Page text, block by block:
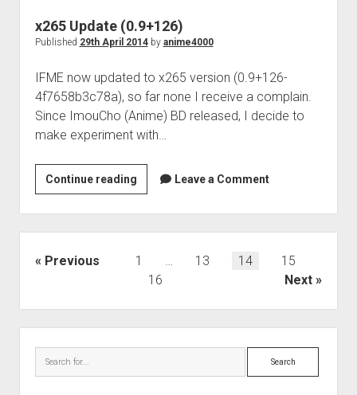
x265 Update (0.9+126)
Published 29th April 2014by anime4000
IFME now updated to x265 version (0.9+126-
4f7658b3c78a), so far none I receive a complain.
Since ImouCho (Anime) BD released, I decide to
make experiment with…
Continue readingx265
Update
(0.9+126)
Leave a Comment
Posts
Previous 1 … 13 14
15
16
Next
Search